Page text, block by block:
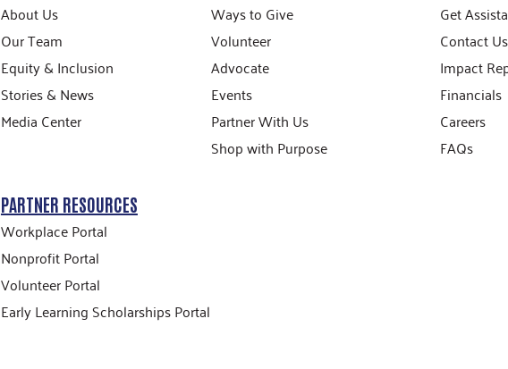
About Us
Our Team
Equity & Inclusion
Stories & News
Media Center
Ways to Give
Volunteer
Advocate
Events
Partner With Us
Shop with Purpose
PARTNER RESOURCES
Workplace Portal
Nonprofit Portal
Volunteer Portal
Early Learning Scholarships Portal
Get
Contact Us
Impact
Financials
Careers
FAQs